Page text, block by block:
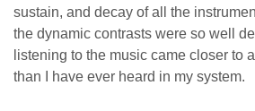
sustain, and decay of all the
the dynamic contrasts were so well
listening to the music came closer to
than I have ever heard in my system.